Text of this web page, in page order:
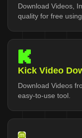
Download Videos,
quality for free
Kick Video
Download Videos
easy-to-use tool.